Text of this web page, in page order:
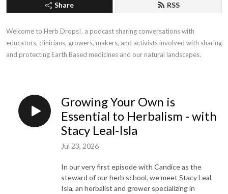
Share RSS
Welcome to Herb Drops!, a podcast sharing conversations with
educators, clinicians, growers, makers, and activists involved with sharing
and protecting Earth Based medicines and our natural landscapes.
Growing Your Own is
Essential to Herbalism - with
Stacy Leal-Isla
Jul 23, 2026
In our very first episode with Candice as the
steward of our herb school, we meet Stacy Leal
Isla, an herbalist and grower specializing in